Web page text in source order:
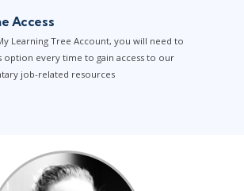
Access
Learning Tree Account, you will need to
option every time to gain access to our
job-related resources